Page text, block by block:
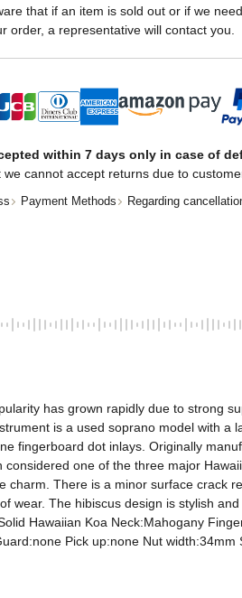
that if an item is sold out or if we
order, a representative will contact you.
within 7 days only in case of
we cannot accept returns due to
Payment Methods Regarding
has grown rapidly due to strong
is a used soprano model with a
fingerboard dot inlays. Originally
one of the three major
There is a minor surface crack
wear. The hibiscus design is stylish
Hawaiian Koa Neck:Mahogany
Pick up:none Nut width:34mm